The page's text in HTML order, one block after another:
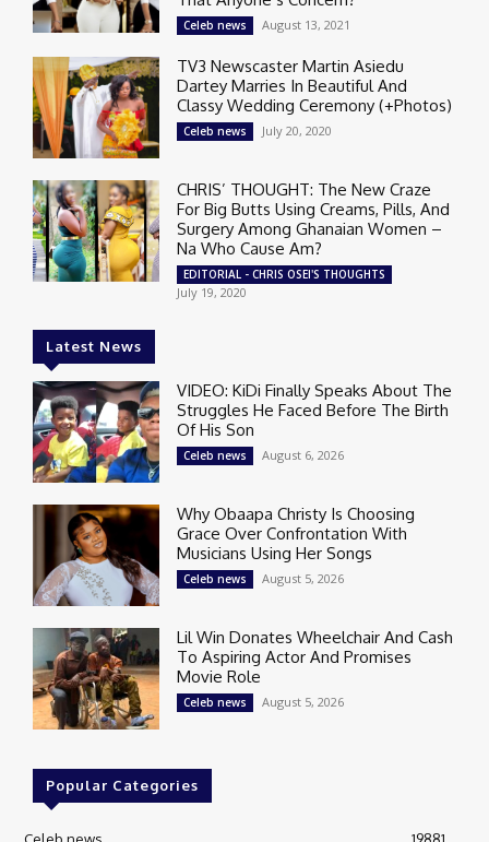
Celeb news August 13, 2021
TV3 Newscaster Martin Asiedu
Dartey Marries In Beautiful And
Classy Wedding Ceremony (+Photos)
Celeb news July 20, 2020
CHRIS’ THOUGHT: The New Craze
For Big Butts Using Creams, Pills, And
Surgery Among Ghanaian Women –
Na Who Cause Am?
EDITORIAL - CHRIS OSEI'S THOUGHTS
July 19, 2020
Latest News
VIDEO: KiDi Finally Speaks About The
Struggles He Faced Before The Birth
Of His Son
Celeb news August 6, 2026
Why Obaapa Christy Is Choosing
Grace Over Confrontation With
Musicians Using Her Songs
Celeb news August 5, 2026
Lil Win Donates Wheelchair And Cash
To Aspiring Actor And Promises
Movie Role
Celeb news August 5, 2026
Popular Categories